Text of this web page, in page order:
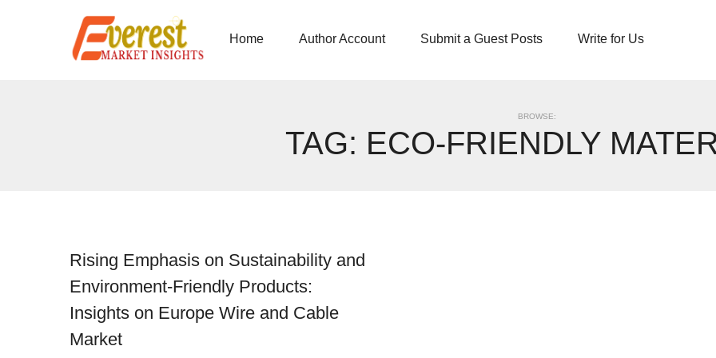
Home Author Account Submit a Guest Posts Write for Us
BROWSE:
TAG: ECO-FRIENDLY
Rising Emphasis on Sustainability and
Environment-Friendly Products:
Insights on Europe Wire and Cable
Market